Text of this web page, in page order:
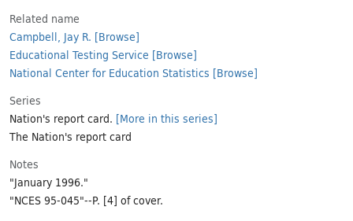
Related name
Campbell, Jay R. [Browse]
Educational Testing Service [Browse]
National Center for Education Statistics [Browse]
Series
Nation's report card. [More in this series]
The Nation's report card
Notes
"January 1996."
"NCES 95-045"--P. [4] of cover.